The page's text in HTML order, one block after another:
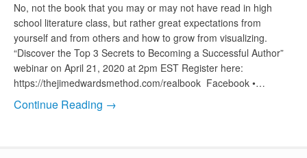
No, not the book that you may or may not have read in high
school literature class, but rather great expectations from
yourself and from others and how to grow from visualizing.
“Discover the Top 3 Secrets to Becoming a Successful Author”
webinar on April 21, 2020 at 2pm EST Register here:
https://thejimedwardsmethod.com/realbook Facebook •…
Continue Reading →